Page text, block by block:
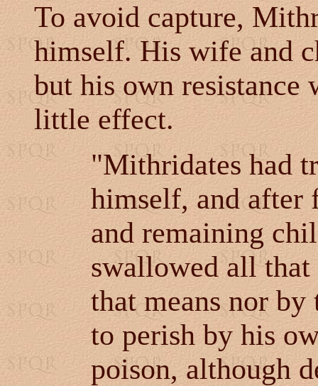
To avoid capture,
himself. His wife and
but his own resistance
little effect.
"Mithridates had
himself, and after
and remaining
swallowed all
that means nor by
to perish by his
poison, although